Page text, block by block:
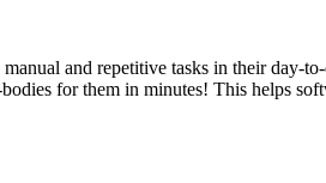
and repetitive tasks in their day-
for them in minutes! This helps